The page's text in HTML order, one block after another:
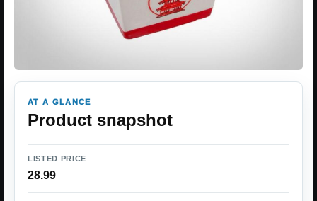
AT A GLANCE
Product snapshot
LISTED PRICE
28.99